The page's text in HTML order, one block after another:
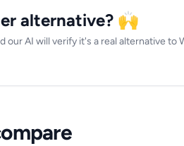
alternative? 🙌
our AI will verify it's a real alternative to